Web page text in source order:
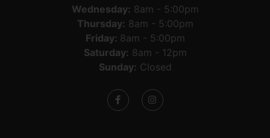
Wednesday: 8am - 5:00pm
Thursday: 8am - 5:00pm
Friday: 8am - 5:00pm
Saturday: 8am - 12pm
Sunday: Closed